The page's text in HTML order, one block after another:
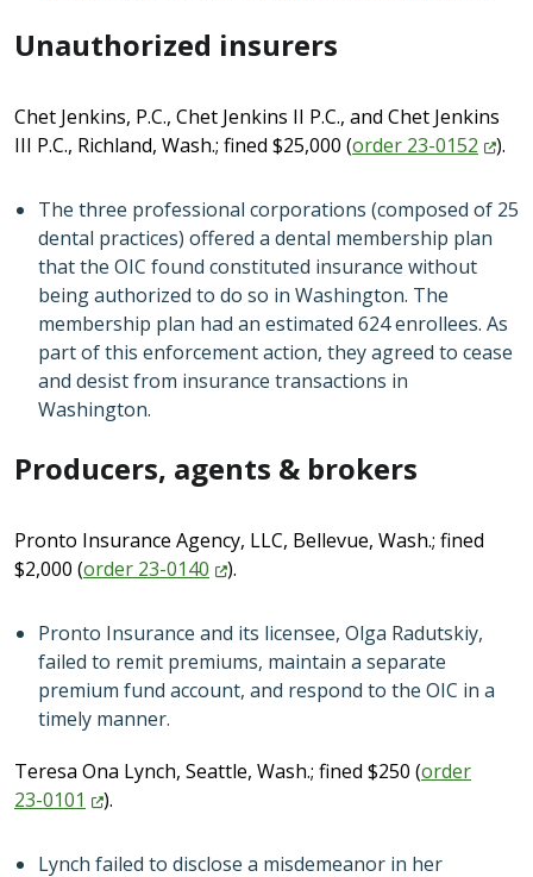
Unauthorized insurers
Chet Jenkins, P.C., Chet Jenkins II P.C., and Chet Jenkins
III P.C., Richland, Wash.; fined $25,000 (order 23-0152 ).
The three professional corporations (composed of 25
dental practices) offered a dental membership plan
that the OIC found constituted insurance without
being authorized to do so in Washington. The
membership plan had an estimated 624 enrollees. As
part of this enforcement action, they agreed to cease
and desist from insurance transactions in
Washington.
Producers, agents & brokers
Pronto Insurance Agency, LLC, Bellevue, Wash.; fined
$2,000 (order 23-0140 ).
Pronto Insurance and its licensee, Olga Radutskiy,
failed to remit premiums, maintain a separate
premium fund account, and respond to the OIC in a
timely manner.
Teresa Ona Lynch, Seattle, Wash.; fined $250 (order
23-0101
).
Lynch failed to disclose a misdemeanor in her